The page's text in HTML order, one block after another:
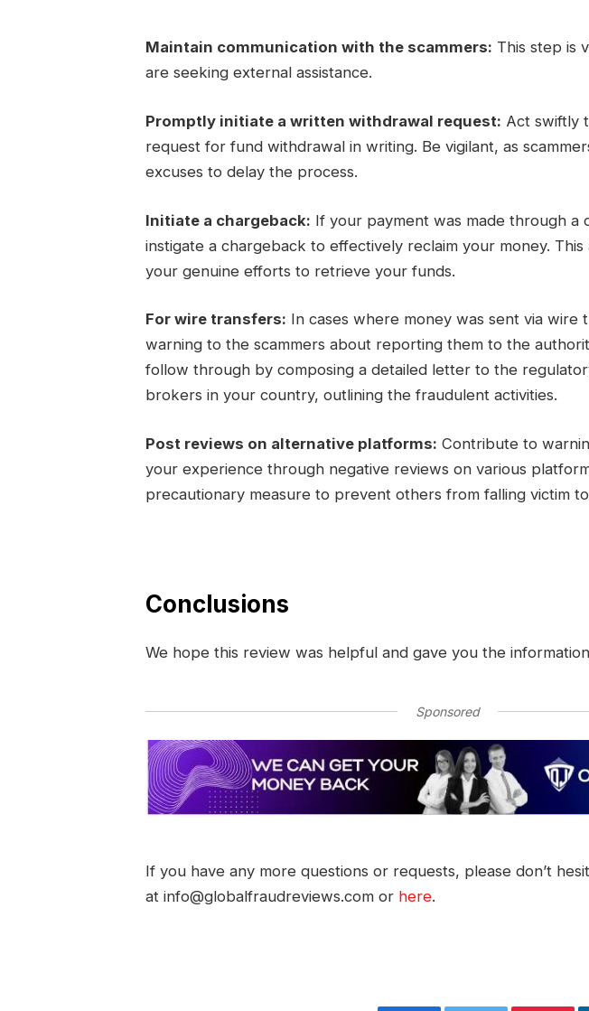
Maintain communication with the scammers: This step is
are seeking external assistance.
Promptly initiate a written withdrawal request: Act swiftly
request for fund withdrawal in writing. Be vigilant, as
excuses to delay the process.
Initiate a chargeback: If your payment was made through a
instigate a chargeback to effectively reclaim your money.
your genuine efforts to retrieve your funds.
For wire transfers: In cases where money was sent via wire
warning to the scammers about reporting them to the
follow through by composing a detailed letter to the
brokers in your country, outlining the fraudulent activities.
Post reviews on alternative platforms: Contribute to
your experience through negative reviews on various
precautionary measure to prevent others from falling victim
Conclusions
We hope this review was helpful and gave you the
Sponsored
If you have any more questions or requests, please don’t
at info@globalfraudreviews.com or here.